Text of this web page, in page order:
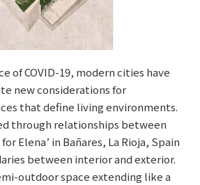
of COVID-19, modern cities have
new considerations for
that define living environments.
through relationships between
Elena’ in Bañares, La Rioja, Spain
between interior and exterior.
outdoor space extending like a